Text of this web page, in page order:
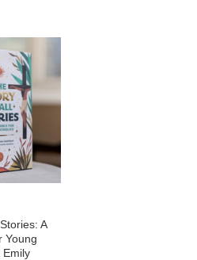
A
Young
Emily